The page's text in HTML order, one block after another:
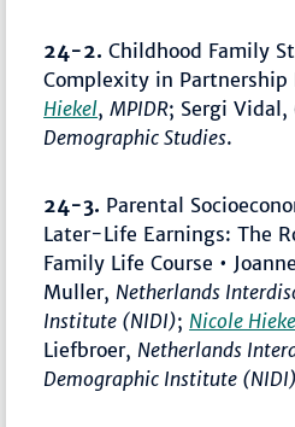
24-2. Childhood Family
Complexity in Partnership
Hiekel,MPIDR; Sergi Vidal,
Demographic Studies.
24-3. Parental
Later-Life Earnings: The
Family Life Course •
Muller, Netherlands
Institute (NIDI); Nicole
Liefbroer, Netherlands
Demographic Institute (NIDI)